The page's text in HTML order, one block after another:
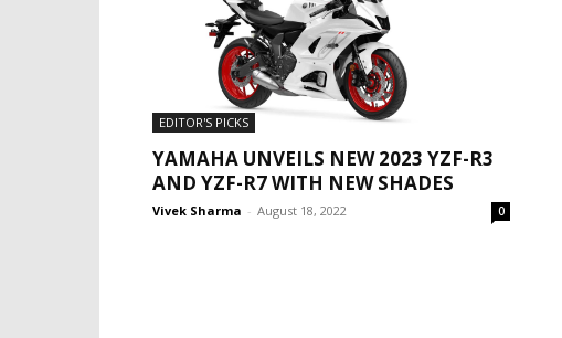
EDITOR'S PICKS
YAMAHA UNVEILS NEW 2023 YZF-R3
AND YZF-R7 WITH NEW SHADES
Vivek Sharma - August 18, 2022 0